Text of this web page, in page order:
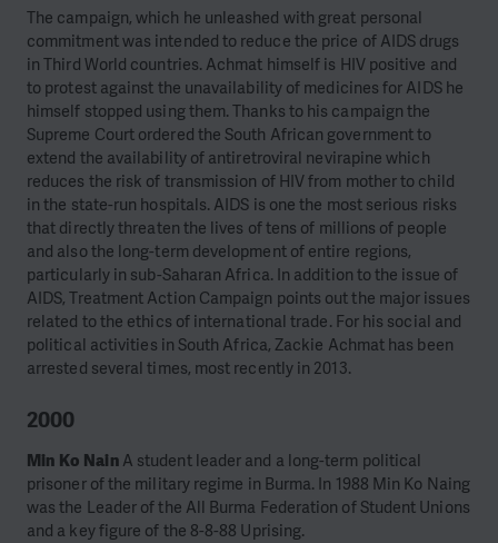
The campaign, which he unleashed with great personal
commitment was intended to reduce the price of AIDS drugs
in Third World countries. Achmat himself is HIV positive and
to protest against the unavailability of medicines for AIDS he
himself stopped using them.Thanks to his campaign the
Supreme Court ordered the South African government to
extend the availability of antiretroviral nevirapine which
reduces the risk of transmission of HIV from mother to child
in the state-run hospitals. AIDS is one the most serious risks
that directly threaten the lives of tens of millions of people
and also the long-term development of entire regions,
particularly in sub-Saharan Africa. In addition to the issue of
AIDS, Treatment Action Campaign points out the major issues
related to the ethics of international trade. For his social and
political activities in South Africa, Zackie Achmat has been
arrested several times, most recently in 2013.
2000
Min Ko Nain A student leader and a long-term political
prisoner of the military regime in Burma. In 1988 Min Ko Naing
was the Leader of the All Burma Federation of Student Unions
and a key figure of the 8-8-88 Uprising.